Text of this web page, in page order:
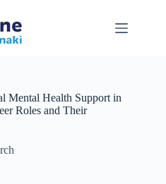
Mental Health Support in
Roles and Their